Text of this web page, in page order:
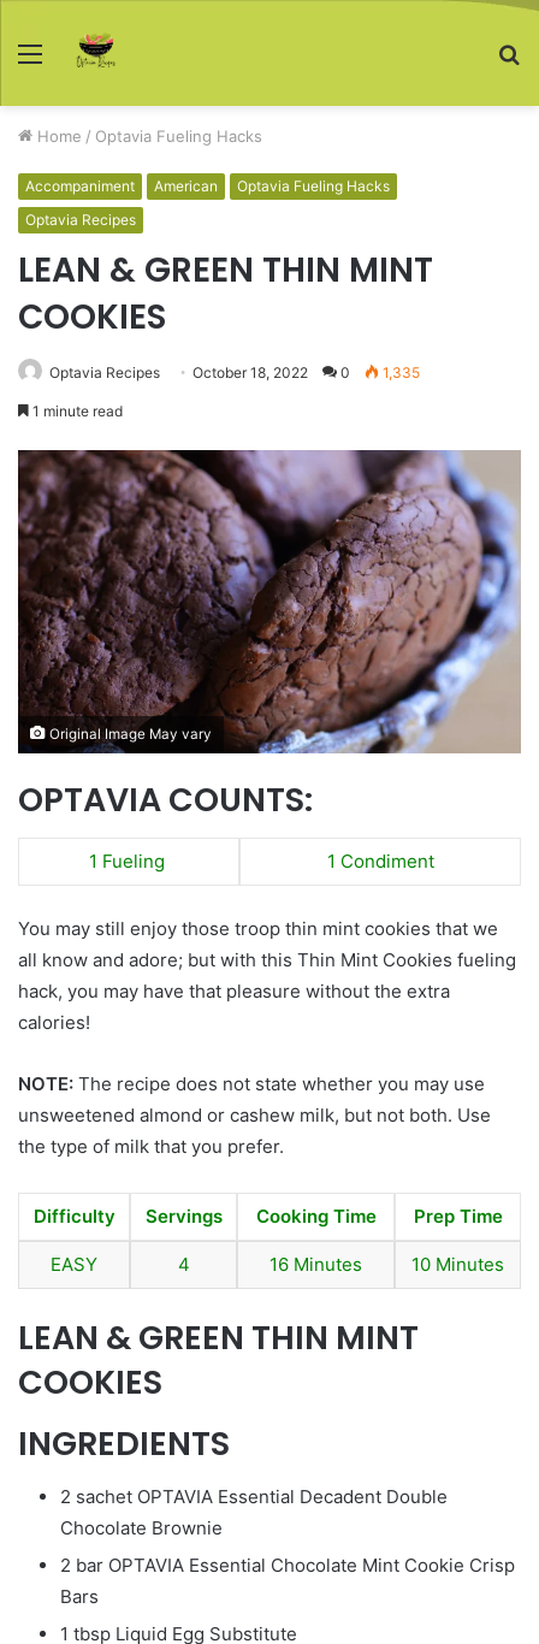
Menu
Home / Optavia Fueling Hacks
Accompaniment American
Optavia Fueling Hacks
Optavia Recipes
LEAN & GREEN THIN MINT
COOKIES
Optavia Recipes October 18, 2022 0 1,335
1 minute read
Original Image May vary
OPTAVIA COUNTS:
1 Fueling 1 Condiment
You may still enjoy those troop thin mint cookies that we
all know and adore; but with this Thin Mint Cookies fueling
hack, you may have that pleasure without the extra
calories!
NOTE: The recipe does not state whether you may use
unsweetened almond or cashew milk, but not both. Use
the type of milk that you prefer.
Difficulty Servings Cooking Time Prep Time
EASY 4 16 Minutes 10 Minutes
LEAN & GREEN THIN MINT
COOKIES
INGREDIENTS
2 sachet OPTAVIA Essential Decadent Double
Chocolate Brownie
2 bar OPTAVIA Essential Chocolate Mint Cookie Crisp
Bars
1 tbsp Liquid Egg Substitute